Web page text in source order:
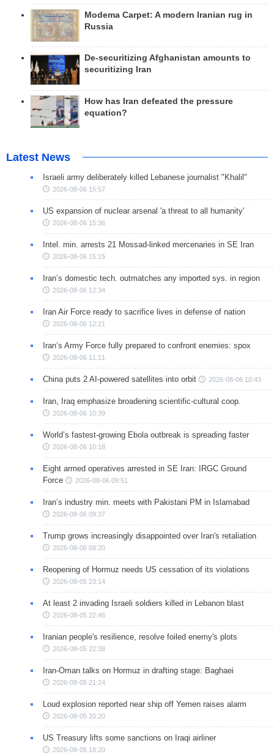
Modema Carpet: A modern Iranian rug in
Russia
De-securitizing Afghanistan amounts to
securitizing Iran
How has Iran defeated the pressure
equation?
Latest News
Israeli army deliberately killed Lebanese journalist "Khalil"
2026-08-06 15:57
US expansion of nuclear arsenal 'a threat to all humanity'
2026-08-06 15:36
Intel. min. arrests 21 Mossad-linked mercenaries in SE Iran
2026-08-06 15:15
Iran’s domestic tech. outmatches any imported sys. in region
2026-08-06 12:34
Iran Air Force ready to sacrifice lives in defense of nation
2026-08-06 12:21
Iran’s Army Force fully prepared to confront enemies: spox
2026-08-06 11:11
China puts 2 AI-powered satellites into orbit 2026-08-06 10:43
Iran, Iraq emphasize broadening scientific-cultural coop.
2026-08-06 10:39
World’s fastest-growing Ebola outbreak is spreading faster
2026-08-06 10:18
Eight armed operatives arrested in SE Iran: IRGC Ground
Force
2026-08-06 09:51
Iran’s industry min. meets with Pakistani PM in Islamabad
2026-08-06 09:37
Trump grows increasingly disappointed over Iran's retaliation
2026-08-06 09:20
Reopening of Hormuz needs US cessation of its violations
2026-08-05 23:14
At least 2 invading Israeli soldiers killed in Lebanon blast
2026-08-05 22:46
Iranian people's resilience, resolve foiled enemy's plots
2026-08-05 22:38
Iran-Oman talks on Hormuz in drafting stage: Baghaei
2026-08-05 21:24
Loud explosion reported near ship off Yemen raises alarm
2026-08-05 20:20
US Treasury lifts some sanctions on Iraqi airliner
2026-08-05 18:20